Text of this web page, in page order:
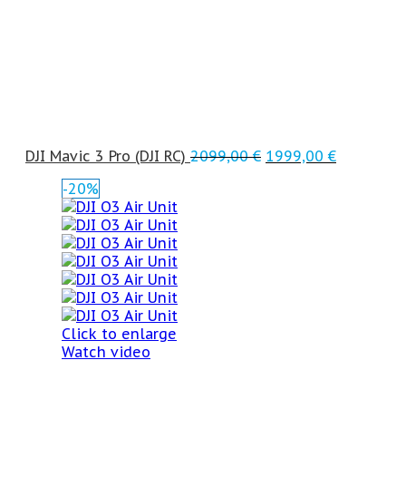
DJI Mavic 3 Pro (DJI RC) 2099,00€ 1999,00 €
-20%
Click to enlarge
Watch video